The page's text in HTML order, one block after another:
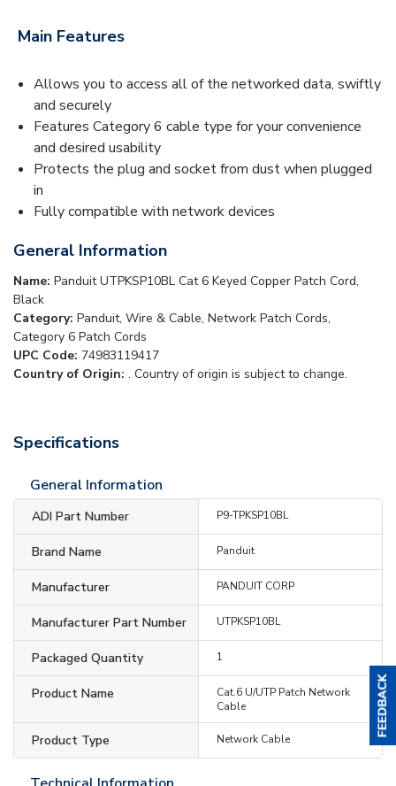
Main Features
Allows you to access all of the networked data, swiftly
and securely
Features Category 6 cable type for your convenience
and desired usability
Protects the plug and socket from dust when plugged
in
Fully compatible with network devices
General Information
Name: Panduit UTPKSP10BL Cat 6 Keyed Copper Patch Cord,
Black
Category: Panduit, Wire & Cable, Network Patch Cords,
Category 6 Patch Cords
UPC Code: 74983119417
Country of Origin: . Country of origin is subject to change.
Specifications
General Information
ADI Part Number P9-TPKSP10BL
Brand Name Panduit
Manufacturer PANDUIT CORP
Manufacturer Part Number UTPKSP10BL
Packaged Quantity 1
Product Name
Cat.6 U/UTP Patch Network
Cable
Product Type Network Cable